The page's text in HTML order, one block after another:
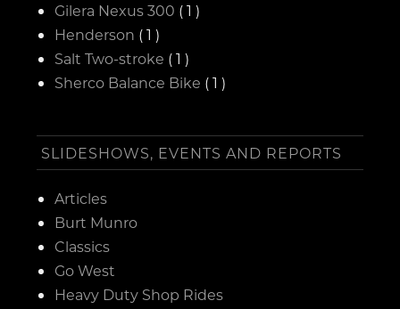
Gilera Nexus 300 ( 1 )
Henderson ( 1 )
Salt Two-stroke ( 1 )
Sherco Balance Bike ( 1 )
SLIDESHOWS, EVENTS AND REPORTS
Articles
Burt Munro
Classics
Go West
Heavy Duty Shop Rides